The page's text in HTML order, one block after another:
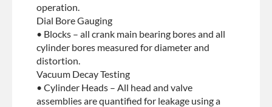
operation.
Dial Bore Gauging
• Blocks – all crank main bearing bores and all
cylinder bores measured for diameter and
distortion.
Vacuum Decay Testing
• Cylinder Heads – All head and valve
assemblies are quantified for leakage using a